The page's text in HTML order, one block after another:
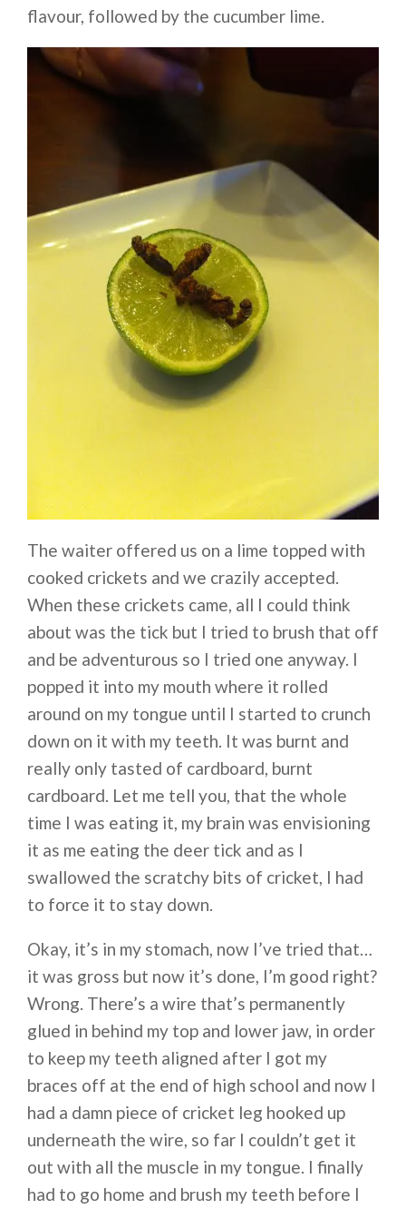
flavour, followed by the cucumber lime.
The waiter offered us on a lime topped with
cooked crickets and we crazily accepted.
When these crickets came, all I could think
about was the tick but I tried to brush that off
and be adventurous so I tried one anyway. I
popped it into my mouth where it rolled
around on my tongue until I started to crunch
down on it with my teeth. It was burnt and
really only tasted of cardboard, burnt
cardboard. Let me tell you, that the whole
time I was eating it, my brain was envisioning
it as me eating the deer tick and as I
swallowed the scratchy bits of cricket, I had
to force it to stay down.
Okay, it’s in my stomach, now I’ve tried that…
it was gross but now it’s done, I’m good right?
Wrong. There’s a wire that’s permanently
glued in behind my top and lower jaw, in order
to keep my teeth aligned after I got my
braces off at the end of high school and now I
had a damn piece of cricket leg hooked up
underneath the wire, so far I couldn’t get it
out with all the muscle in my tongue. I finally
had to go home and brush my teeth before I